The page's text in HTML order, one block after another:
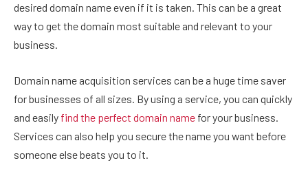
desired domain name even if it is taken. This can be a great
way to get the domain most suitable and relevant to your
business.
Domain name acquisition services can be a huge time saver
for businesses of all sizes. By using a service, you can quickly
and easily find the perfect domain name for your business.
Services can also help you secure the name you want before
someone else beats you to it.